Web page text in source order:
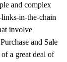
and complex
in-the-chain
involve
and Sale
a great deal of